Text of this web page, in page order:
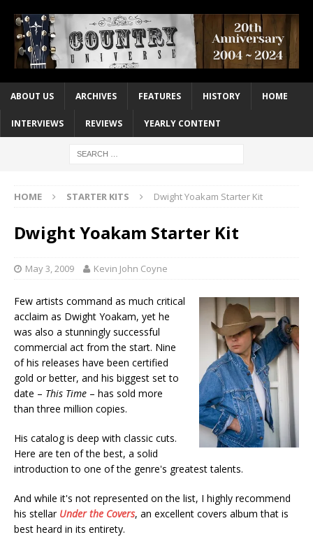
ABOUT US ARCHIVES FEATURES HISTORY HOME
INTERVIEWS REVIEWS YEARLY CONTENT
HOME STARTER KITS Dwight Yoakam Starter Kit
Dwight Yoakam Starter Kit
May 3, 2009 Kevin John Coyne
Few artists command as much critical
acclaim as Dwight Yoakam, yet he
was also a stunningly successful
commercial act from the start. Nine
of his releases have been certified
gold or better, and his biggest set to
date – This Time – has sold more
than three million copies.
His catalog is deep with classic cuts.
Here are ten of the best, a solid
introduction to one of the genre's greatest talents.
And while it's not represented on the list, I highly recommend
his stellar Under the Covers, an excellent covers album that is
best heard in its entirety.